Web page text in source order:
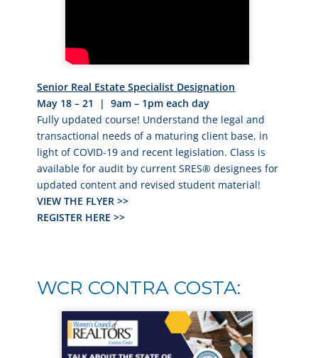
Senior Real Estate Specialist Designation
May 18 – 21 | 9am – 1pm each day
Fully updated course! Understand the legal and
transactional needs of a maturing client base, in
light of COVID-19 and recent legislation. Class is
available for audit by current SRES® designees for
updated content and revised student material!
VIEW THE FLYER >>
REGISTER HERE >>
WCR CONTRA COSTA: